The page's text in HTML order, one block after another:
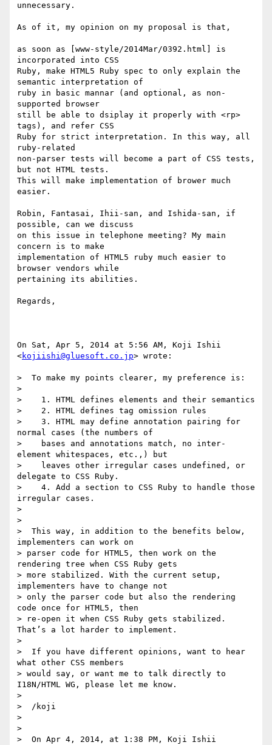
unnecessary.
As of it, my opinion on my proposal is that,
as soon as [www-style/2014Mar/0392.html] is
incorporated into CSS
Ruby, make HTML5 Ruby spec to only explain the
semantic interpretation of
ruby in basic mannar (and optional, as non-
supported browser
still be able to dsiplay it properly with <rp>
tags), and refer CSS
Ruby for strict interpretation. In this way, all
ruby-related
non-parser tests will become a part of CSS tests,
but not HTML tests.
This will make implementation of brower much
easier.
Robin, Fantasai, Ihii-san, and Ishida-san, if
possible, can we discuss
on this issue in telephone meeting? My main
concern is to make
implementation of HTML5 ruby much easier to
browser vendors while
pertaining its abilities.
Regards,
On Sat, Apr 5, 2014 at 5:56 AM, Koji Ishii
<kojiishi@gluesoft.co.jp> wrote:
>  To make my points clearer, my preference is:
>
>    1. HTML defines elements and their semantics
>    2. HTML defines tag omission rules
>    3. HTML may define annotation pairing for
normal cases (the numbers of
>    bases and annotations match, no inter-
element whitespaces, etc.,) but
>    leaves other irregular cases undefined, or
delegate to CSS Ruby.
>    4. Add a section to CSS Ruby to handle those
irregular cases.
>
>
>  This way, in addition to the benefits below,
implementers can work on
> parser code for HTML5, then work on the
rendering tree when CSS Ruby gets
> more stabilized. With the current setup,
implementers have to change not
> only the parser code but also the rendering
code once for HTML5, then
> re-open it when CSS Ruby gets stabilized.
That’s a lot harder to implement.
>
>  If you have different opinions, want to hear
what other CSS members
> would say, or want me to talk directly to
I18N/HTML WG, please let me know.
>
>  /koji
>
>
>  On Apr 4, 2014, at 1:38 PM, Koji Ishii